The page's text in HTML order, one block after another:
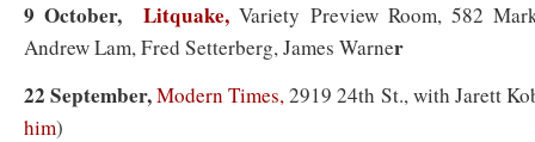
9 October, Litquake,Variety Preview Room, 582
Andrew Lam, Fred Setterberg, James Warner
22 September,Modern Times,2919 24th St., with Jarett
him)